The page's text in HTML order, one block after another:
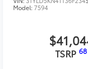
for full access to
glass, it shields
Model:7594
TSRP68